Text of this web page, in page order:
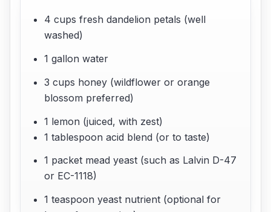
4 cups fresh dandelion petals (well
washed)
1 gallon water
3 cups honey (wildflower or orange
blossom preferred)
1 lemon (juiced, with zest)
1 tablespoon acid blend (or to taste)
1 packet mead yeast (such as Lalvin D-47
or EC-1118)
1 teaspoon yeast nutrient (optional for